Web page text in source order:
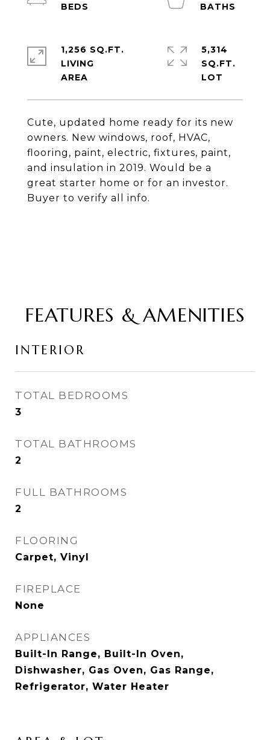
Cute, updated home ready for its new
owners. New windows, roof, HVAC,
flooring, paint, electric, fixtures, paint,
and insulation in 2019. Would be a
great starter home or for an investor.
Buyer to verify all info.
1,256 SQ.FT.
LIVING
5,314
SQ.FT.
FEATURES & AMENITIES
INTERIOR
TOTAL BEDROOMS
3
TOTAL BATHROOMS
2
FULL BATHROOMS
2
FLOORING
Carpet, Vinyl
FIREPLACE
None
APPLIANCES
Built-In Range, Built-In Oven,
Dishwasher, Gas Oven, Gas Range,
Refrigerator, Water Heater